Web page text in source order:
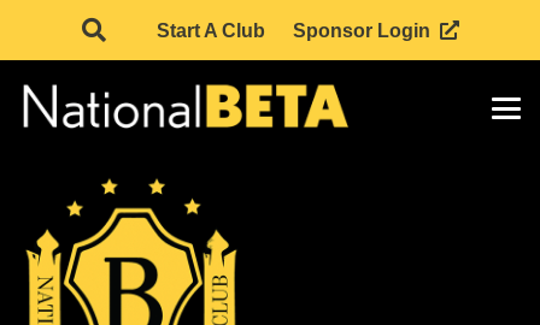
Start A Club Sponsor Login